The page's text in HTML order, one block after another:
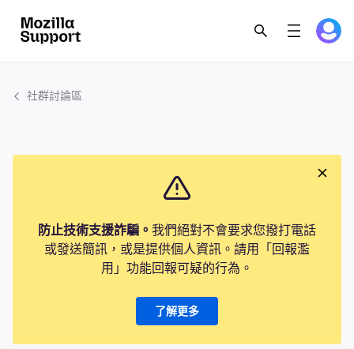
社群討論區
防止技術支援詐騙。 我們絕對不會要求您撥打電話
或發送簡訊，或是提供個人資訊。請用「回報濫
用」功能回報可疑的行為。
了解更多